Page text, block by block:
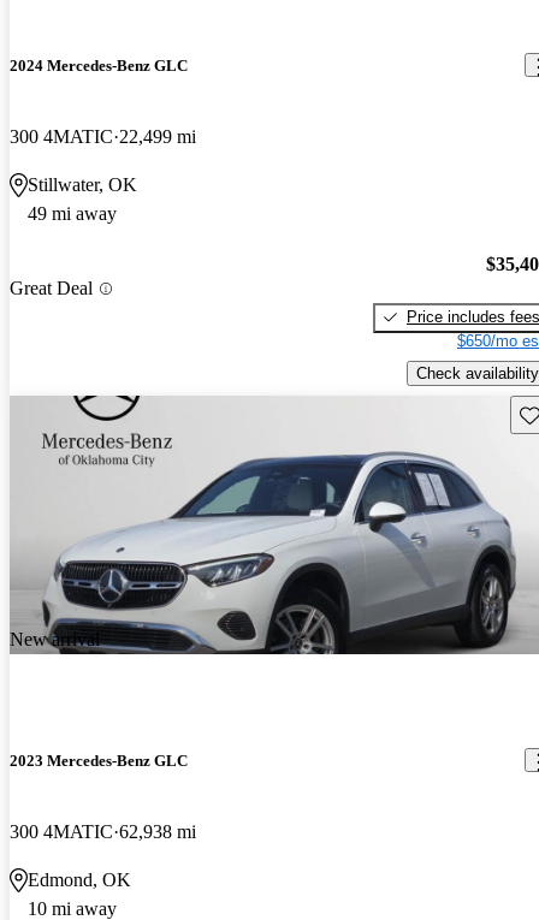
2024 Mercedes-Benz GLC
300 4MATIC 22,499 mi
Stillwater, OK
49 mi away
Great Deal
Price includes fees
$650/mo
Check availability
New arrival
2023 Mercedes-Benz GLC
300 4MATIC 62,938 mi
Edmond, OK
10 mi away